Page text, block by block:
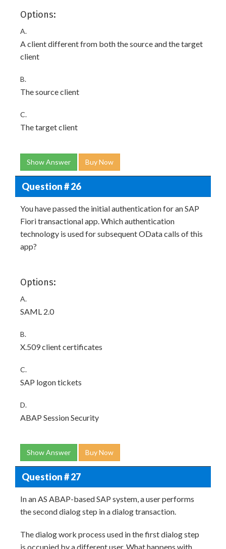
Options:
A.
A client different from both the source and the target
client
B.
The source client
C.
The target client
Show Answer Buy Now
Question # 26
You have passed the initial authentication for an SAP
Fiori transactional app. Which authentication
technology is used for subsequent OData calls of this
app?
Options:
A.
SAML 2.0
B.
X.509 client certificates
C.
SAP logon tickets
D.
ABAP Session Security
Show Answer Buy Now
Question # 27
In an AS ABAP-based SAP system, a user performs
the second dialog step in a dialog transaction.
The dialog work process used in the first dialog step
is occupied by a different user. What happens with